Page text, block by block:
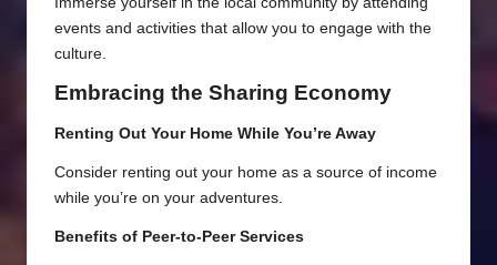
events and activities that allow you to engage with the
culture.
Embracing the Sharing Economy
Renting Out Your Home While You’re Away
Consider renting out your home as a source of income
while you’re on your adventures.
Benefits of Peer-to-Peer Services